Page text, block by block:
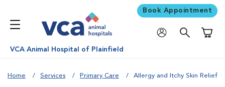
Book Appointment
VCA Animal Hospital of Plainfield
Home Services Primary Care Allergy and Itchy Skin Relief